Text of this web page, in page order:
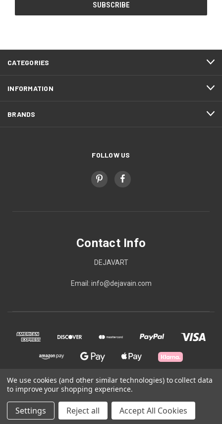
CATEGORIES
INFORMATION
BRANDS
FOLLOW US
Contact Info
DEJAVART
Email: info@dejavain.com
© 2026 Contact Info
We use cookies (and other similar technologies) to collect data
to improve your shopping experience.
Settings Reject all Accept All Cookies